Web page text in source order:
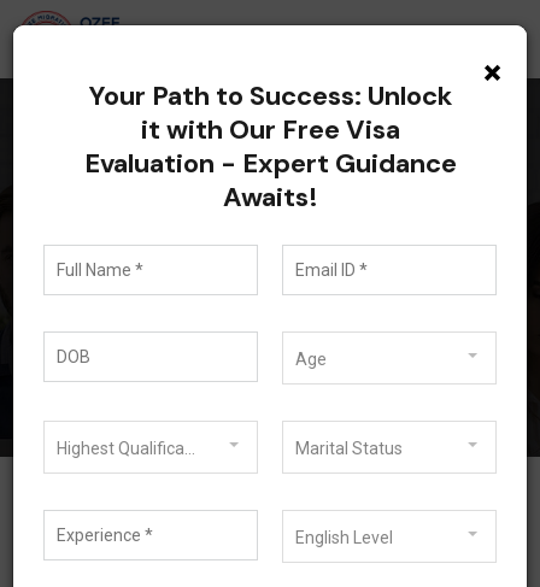
All posts tagged:
Australia Partner Visa
Update 2026
×
Your Path to Success: Unlock
it with Our Free Visa
Evaluation - Expert Guidance
Awaits!
Age
Marital Status
English Level